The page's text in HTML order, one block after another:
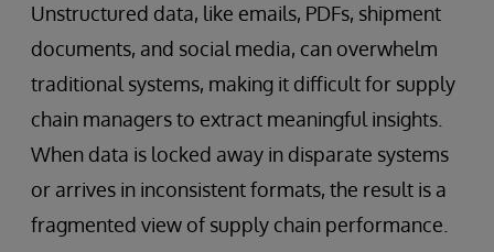
Unstructured data, like emails, PDFs, shipment
documents, and social media, can overwhelm
traditional systems, making it difficult for supply
chain managers to extract meaningful insights.
When data is locked away in disparate systems
or arrives in inconsistent formats, the result is a
fragmented view of supply chain performance.